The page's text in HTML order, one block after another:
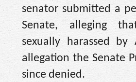
senator submitted a
Senate, alleging
sexually harassed by
allegation the Senate
since denied.